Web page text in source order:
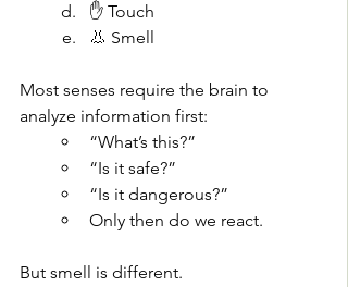
✋ Touch
👃 Smell
Most senses require the brain to
analyze information first:
“What’s this?”
“Is it safe?”
“Is it dangerous?”
Only then do we react.
But smell is different.